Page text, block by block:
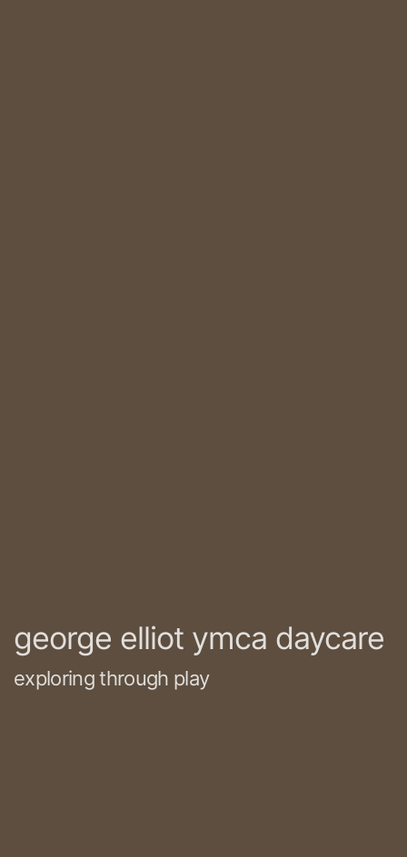
george elliot ymca daycare
exploring through play